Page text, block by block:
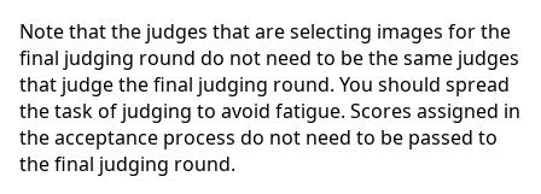
Note that the judges that are selecting images for the
final judging round do not need to be the same judges
that judge the final judging round. You should spread
the task of judging to avoid fatigue. Scores assigned in
the acceptance process do not need to be passed to
the final judging round.